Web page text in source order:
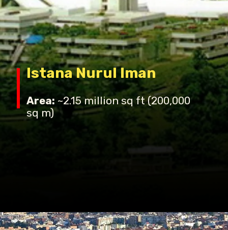
Area: ~2.15 million sq ft (200,000
sq m)
Istana Nurul Iman